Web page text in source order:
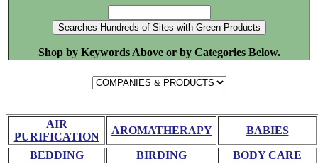
Shop by Keywords Above or by Categories Below.
AIR
PURIFICATION
AROMATHERAPY BABIES
BEDDING BIRDING BODY CARE